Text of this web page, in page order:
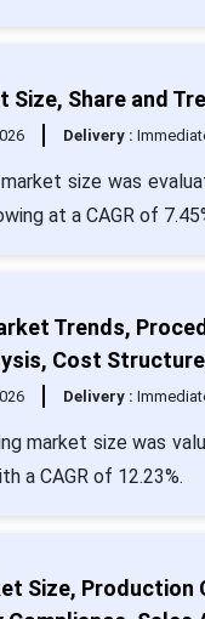
Share and
Delivery :
size was
at a CAGR of
Trends,
Cost
Delivery :
market size was
a CAGR of 12.23%.
Size,